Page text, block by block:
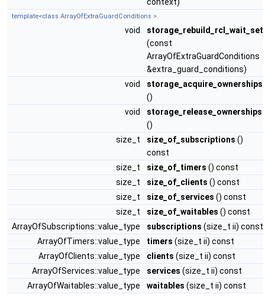
template<class ArrayOfExtraGuardConditions >
void
storage_rebuild_rcl_wait_set
(const
ArrayOfExtraGuardConditions
&extra_guard_conditions)
void
storage_acquire_ownerships
()
void
storage_release_ownerships
()
size_t
size_of_subscriptions ()
const
size_t
size_of_timers () const
size_t
size_of_clients () const
size_t
size_of_services () const
size_t
size_of_waitables () const
ArrayOfSubscriptions::value_type
subscriptions (size_t ii) const
ArrayOfTimers::value_type
timers (size_t ii) const
ArrayOfClients::value_type
clients (size_t ii) const
ArrayOfServices::value_type
services (size_t ii) const
ArrayOfWaitables::value_type
waitables (size_t ii) const